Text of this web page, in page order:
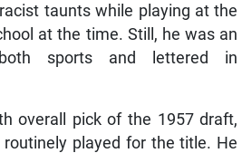
taunts while playing at the
at the time. Still, he was an
sports and lettered in
overall pick of the 1957 draft,
played for the title. He